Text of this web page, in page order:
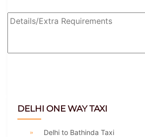
DELHI ONE WAY TAXI
Delhi to Bathinda Taxi